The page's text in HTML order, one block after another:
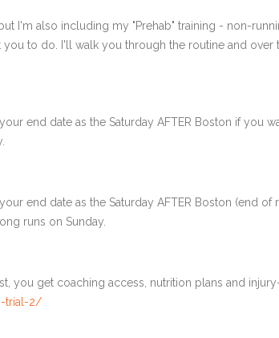
I'm also including my "Prehab" training - non-
to do. I'll walk you through the routine and
end date as the Saturday AFTER Boston if you
end date as the Saturday AFTER Boston (end
runs on Sunday.
you get coaching access, nutrition plans and
trial-2/